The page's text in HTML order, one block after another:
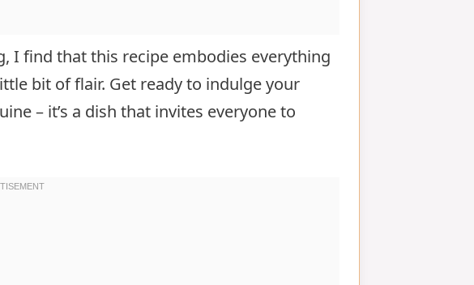
I find that this recipe embodies everything
bit of flair. Get ready to indulge your
– it’s a dish that invites everyone to